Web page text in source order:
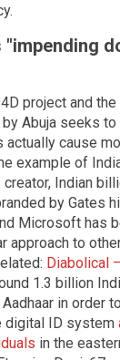
"impending
project and
Abuja seeks
cause
example of
Indian
by Gates
Microsoft has
approach to
Diabolical
1.3 billion
in order
digital ID system
in the